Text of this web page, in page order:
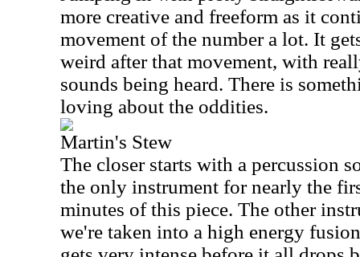
more creative and freeform as it
movement of the number a lot. It
weird after that movement, with
sounds being heard. There is
loving about the oddities.
Martin's Stew
The closer starts with a percussion
the only instrument for nearly the
minutes of this piece. The other
we're taken into a high energy